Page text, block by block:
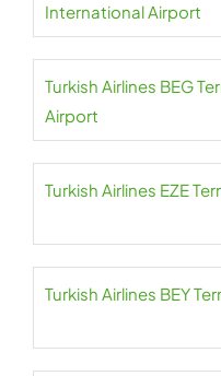
International Airport
Turkish Airlines BEG
Airport
Turkish Airlines EZE
Turkish Airlines BEY